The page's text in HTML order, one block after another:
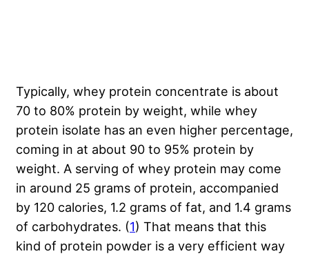
Typically, whey protein concentrate is about
70 to 80% protein by weight, while whey
protein isolate has an even higher percentage,
coming in at about 90 to 95% protein by
weight. A serving of whey protein may come
in around 25 grams of protein, accompanied
by 120 calories, 1.2 grams of fat, and 1.4 grams
of carbohydrates. (1) That means that this
kind of protein powder is a very efficient way